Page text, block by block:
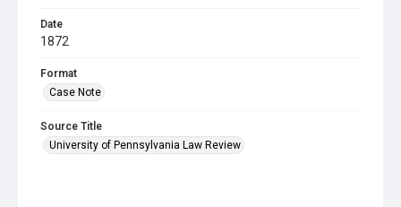
Date
1872
Format
Case Note
Source Title
University of Pennsylvania Law Review